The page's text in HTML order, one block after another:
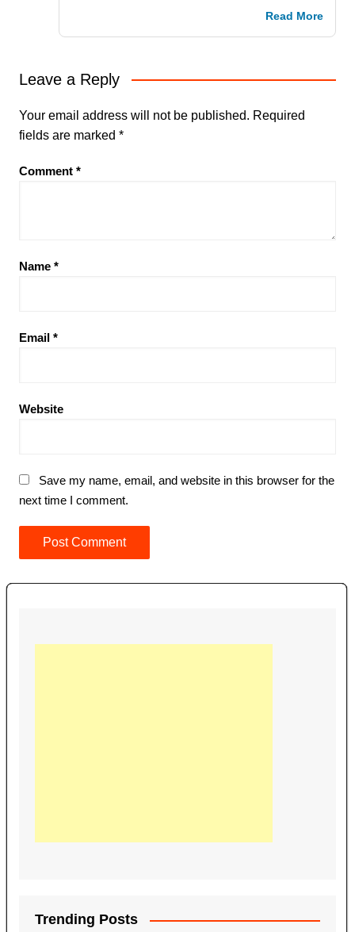
Read More
Leave a Reply
Your email address will not be published. Required
fields are marked *
Comment *
Name *
Email *
Website
Save my name, email, and website in this browser for the
next time I comment.
Trending Posts